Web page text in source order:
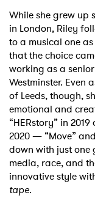
While she grew up
in London, Riley
to a musical one
that the choice
working as a
Westminster. Even
of Leeds, though,
emotional and
“HERstory” in
2020 — “Move”
down with just one
media, race, and
innovative style
tape.